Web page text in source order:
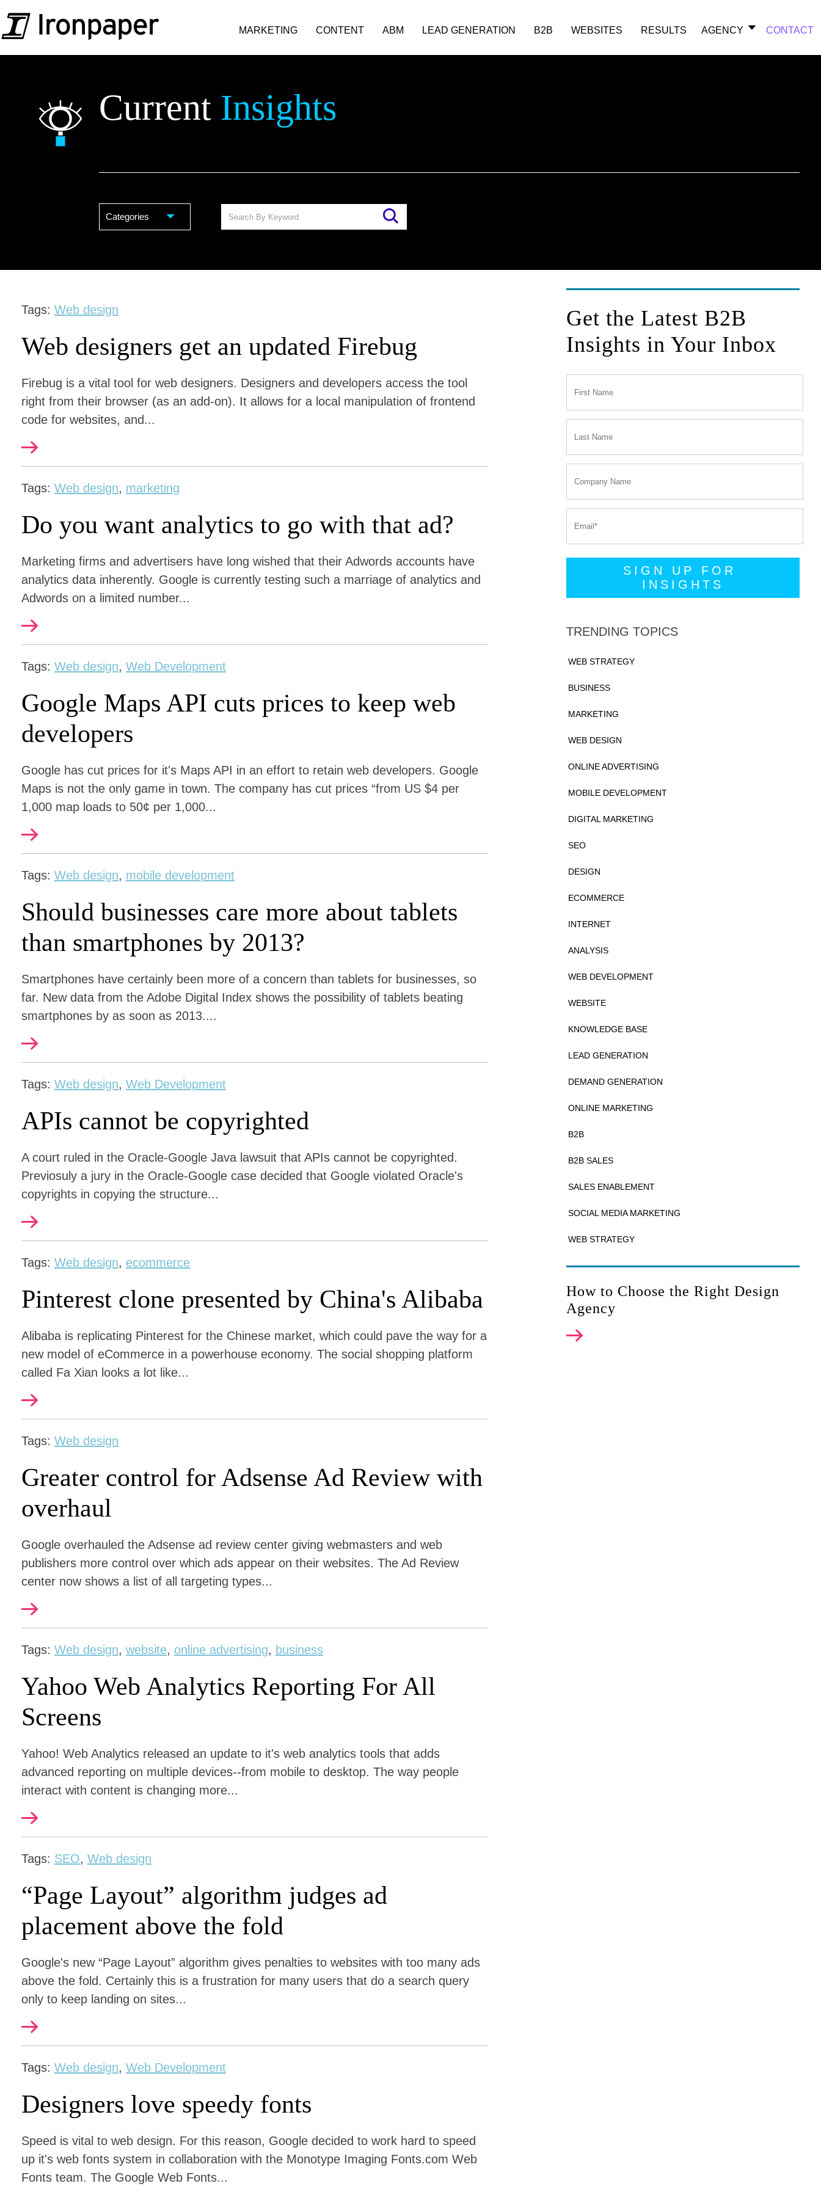
MARKETING CONTENT ABM LEAD GENERATION B2B WEBSITES RESULTS AGENCY CONTACT
Current Insights
Categories
Tags: Web design
Web designers get an updated Firebug
Firebug is a vital tool for web designers. Designers and developers access the tool
right from their browser (as an add-on). It allows for a local manipulation of frontend
code for websites, and...
Tags: Web design, marketing
Do you want analytics to go with that ad?
Marketing firms and advertisers have long wished that their Adwords accounts have
analytics data inherently. Google is currently testing such a marriage of analytics and
Adwords on a limited number...
Tags: Web design, Web Development
Google Maps API cuts prices to keep web
developers
Google has cut prices for it's Maps API in an effort to retain web developers. Google
Maps is not the only game in town. The company has cut prices “from US $4 per
1,000 map loads to 50¢ per 1,000...
Tags: Web design, mobile development
Should businesses care more about tablets
than smartphones by 2013?
Smartphones have certainly been more of a concern than tablets for businesses, so
far. New data from the Adobe Digital Index shows the possibility of tablets beating
smartphones by as soon as 2013....
Tags: Web design, Web Development
APIs cannot be copyrighted
A court ruled in the Oracle-Google Java lawsuit that APIs cannot be copyrighted.
Previosuly a jury in the Oracle-Google case decided that Google violated Oracle's
copyrights in copying the structure...
Tags: Web design, ecommerce
Pinterest clone presented by China's Alibaba
Alibaba is replicating Pinterest for the Chinese market, which could pave the way for a
new model of eCommerce in a powerhouse economy. The social shopping platform
called Fa Xian looks a lot like...
Tags: Web design
Greater control for Adsense Ad Review with
overhaul
Google overhauled the Adsense ad review center giving webmasters and web
publishers more control over which ads appear on their websites. The Ad Review
center now shows a list of all targeting types...
Tags: Web design, website, online advertising, business
Yahoo Web Analytics Reporting For All
Screens
Yahoo! Web Analytics released an update to it's web analytics tools that adds
advanced reporting on multiple devices--from mobile to desktop. The way people
interact with content is changing more...
Tags: SEO, Web design
“Page Layout” algorithm judges ad
placement above the fold
Google's new “Page Layout” algorithm gives penalties to websites with too many ads
above the fold. Certainly this is a frustration for many users that do a search query
only to keep landing on sites...
Tags: Web design, Web Development
Designers love speedy fonts
Speed is vital to web design. For this reason, Google decided to work hard to speed
up it's web fonts system in collaboration with the Monotype Imaging Fonts.com Web
Fonts team. The Google Web Fonts...
Get the Latest B2B
Insights in Your Inbox
TRENDING TOPICS
WEB STRATEGY
BUSINESS
MARKETING
WEB DESIGN
ONLINE ADVERTISING
MOBILE DEVELOPMENT
DIGITAL MARKETING
SEO
DESIGN
ECOMMERCE
INTERNET
ANALYSIS
WEB DEVELOPMENT
WEBSITE
KNOWLEDGE BASE
LEAD GENERATION
DEMAND GENERATION
ONLINE MARKETING
B2B
B2B SALES
SALES ENABLEMENT
SOCIAL MEDIA MARKETING
WEB STRATEGY
How to Choose the Right Design
Agency